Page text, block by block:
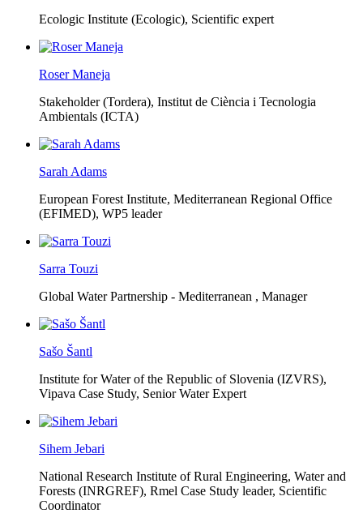
Ecologic Institute (Ecologic), Scientific expert
Roser Maneja
Stakeholder (Tordera), Institut de Ciència i Tecnologia
Ambientals (ICTA)
Sarah Adams
European Forest Institute, Mediterranean Regional Office
(EFIMED), WP5 leader
Sarra Touzi
Global Water Partnership - Mediterranean , Manager
Sašo Šantl
Institute for Water of the Republic of Slovenia (IZVRS),
Vipava Case Study, Senior Water Expert
Sihem Jebari
National Research Institute of Rural Engineering, Water and
Forests (INRGREF), Rmel Case Study leader, Scientific
Coordinator